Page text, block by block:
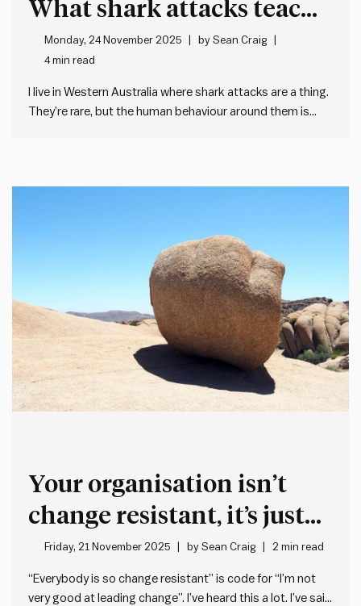
What shark attacks teach
leaders
Monday, 24 November 2025 bySean Craig
4 min read
I live in Western Australia where shark attacks are a thing.
They’re rare, but the human behaviour around them is
Your organisation isn’t
change resistant, it’s just
not very good at leading
change
Friday, 21 November 2025 bySean Craig 2 min read
“Everybody is so change resistant” is code for “I’m not
very good at leading change”. I’ve heard this a lot. I’ve said